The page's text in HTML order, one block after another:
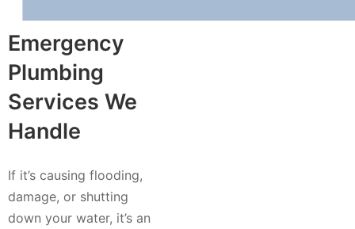
Emergency
Plumbing
Services We
Handle
If it’s causing flooding,
damage, or shutting
down your water, it’s an